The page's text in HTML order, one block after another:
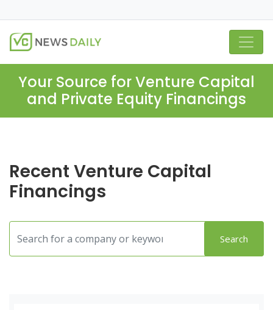
Your Source for Venture Capital
and Private Equity Financings
Recent Venture Capital
Financings